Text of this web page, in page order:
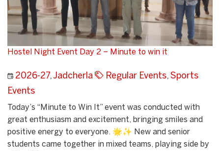
Hostel Night Event Day 2 – Minute to win it
2026-27,Jadcherla Regular Events, Sports
Events
Today’s “Minute to Win It” event was conducted with
great enthusiasm and excitement, bringing smiles and
positive energy to everyone. 🌟✨ New and senior
students came together in mixed teams, playing side by